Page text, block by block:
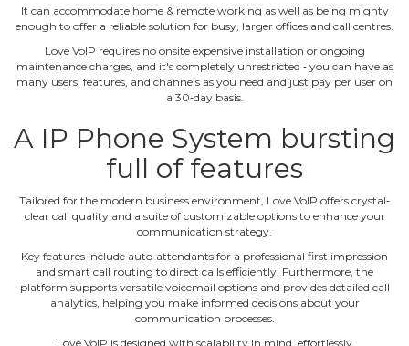
It can accommodate home & remote working as well as being mighty
enough to offer a reliable solution for busy, larger offices and call centres.
Love VoIP requires no onsite expensive installation or ongoing
maintenance charges, and it's completely unrestricted ‐ you can have as
many users, features, and channels as you need and just pay per user on
a 30‐day basis.
A IP Phone System bursting
full of features
Tailored for the modern business environment, Love VoIP offers crystal‐
clear call quality and a suite of customizable options to enhance your
communication strategy.
Key features include auto‐attendants for a professional first impression
and smart call routing to direct calls efficiently. Furthermore, the
platform supports versatile voicemail options and provides detailed call
analytics, helping you make informed decisions about your
communication processes.
Love VoIP is designed with scalability in mind, effortlessly